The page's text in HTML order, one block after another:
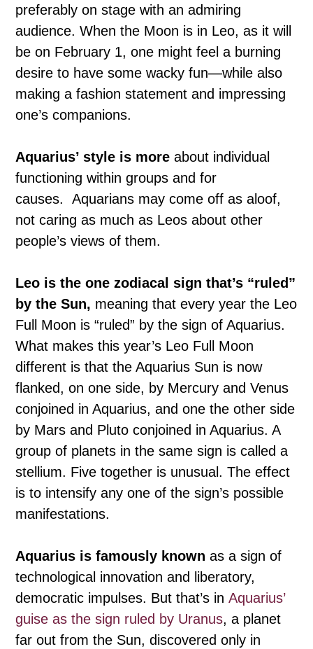
preferably on stage with an admiring
audience. When the Moon is in Leo, as it will
be on February 1, one might feel a burning
desire to have some wacky fun—while also
making a fashion statement and impressing
one’s companions.
Aquarius’ style is moreabout individual
functioning within groups and for
causes. Aquarians may come off as aloof,
not caring as much as Leos about other
people’s views of them.
Leo is the one zodiacal sign that’s “ruled”
by the Sun, meaning that every year the Leo
Full Moon is “ruled” by the sign of Aquarius.
What makes this year’s Leo Full Moon
different is that the Aquarius Sun is now
flanked, on one side, by Mercury and Venus
conjoined in Aquarius, and one the other side
by Mars and Pluto conjoined in Aquarius. A
group of planets in the same sign is called a
stellium. Five together is unusual. The effect
is to intensify any one of the sign’s possible
manifestations.
Aquarius is famously known as a sign of
technological innovation and liberatory,
democratic impulses. But that’s inAquarius’
guise as the sign ruled by Uranus, a planet
far out from the Sun, discovered only in